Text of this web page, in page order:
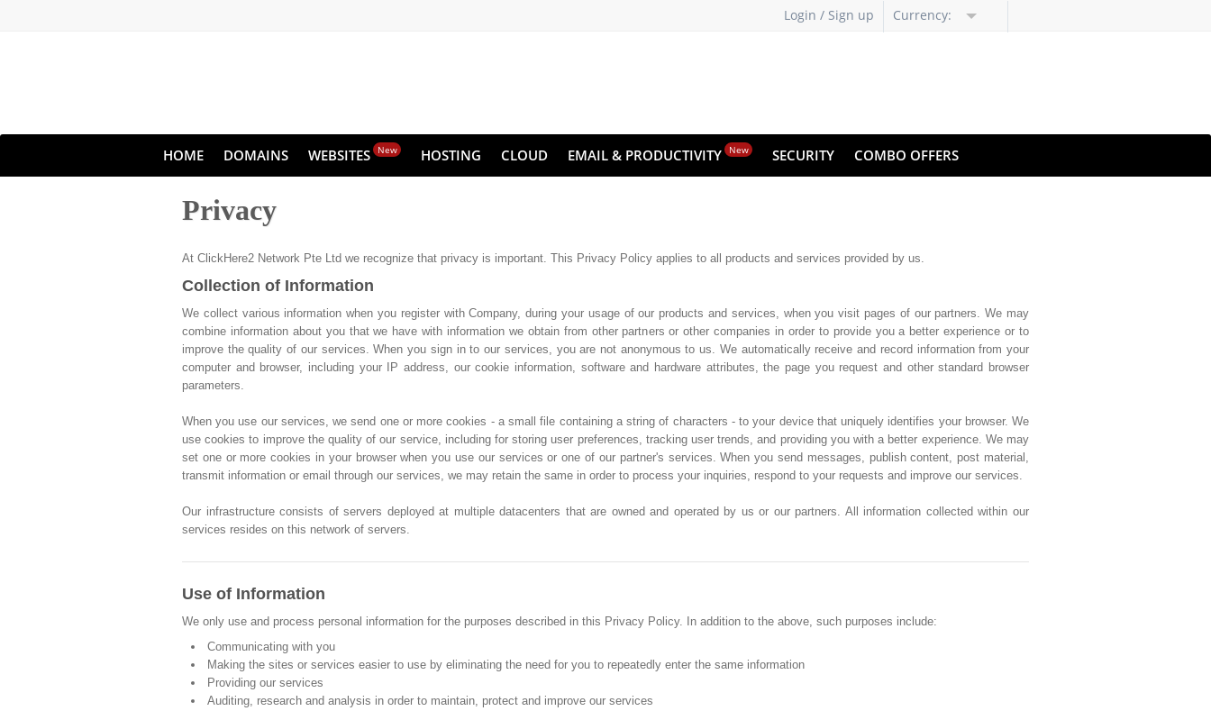
Login / Sign up Currency:
HOME DOMAINS WEBSITES New HOSTING CLOUD EMAIL & PRODUCTIVITY New SECURITY COMBO OFFERS
Privacy
At ClickHere2 Network Pte Ltd we recognize that privacy is important. This Privacy Policy applies to all products and services provided by us.
Collection of Information
We collect various information when you register with Company, during your usage of our products and services, when you visit pages of our partners. We may
combine information about you that we have with information we obtain from other partners or other companies in order to provide you a better experience or to
improve the quality of our services. When you sign in to our services, you are not anonymous to us. We automatically receive and record information from your
computer and browser, including your IP address, our cookie information, software and hardware attributes, the page you request and other standard browser
parameters.
When you use our services, we send one or more cookies - a small file containing a string of characters - to your device that uniquely identifies your browser. We
use cookies to improve the quality of our service, including for storing user preferences, tracking user trends, and providing you with a better experience. We may
set one or more cookies in your browser when you use our services or one of our partner's services. When you send messages, publish content, post material,
transmit information or email through our services, we may retain the same in order to process your inquiries, respond to your requests and improve our services.
Our infrastructure consists of servers deployed at multiple datacenters that are owned and operated by us or our partners. All information collected within our
services resides on this network of servers.
Use of Information
We only use and process personal information for the purposes described in this Privacy Policy. In addition to the above, such purposes include:
Communicating with you
Making the sites or services easier to use by eliminating the need for you to repeatedly enter the same information
Providing our services
Auditing, research and analysis in order to maintain, protect and improve our services